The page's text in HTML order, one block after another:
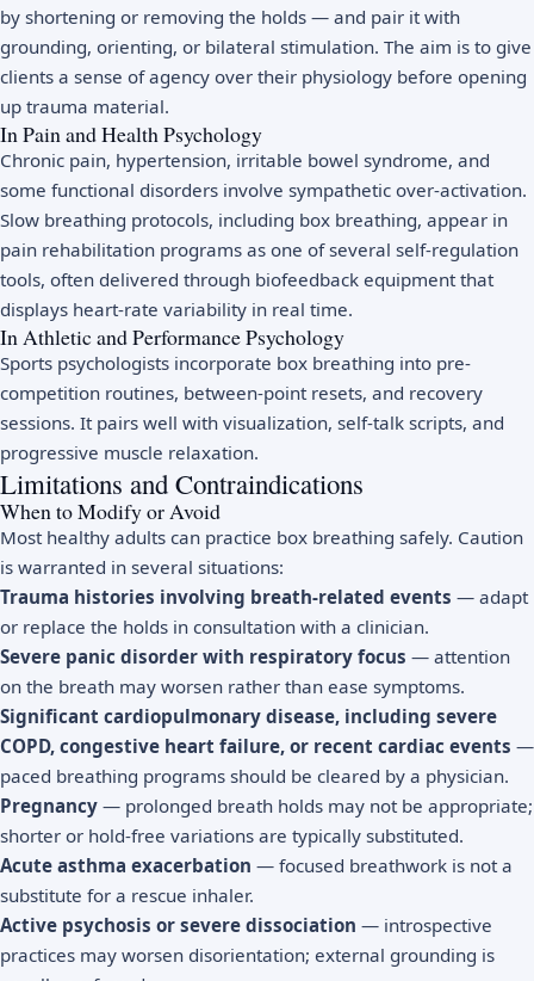
by shortening or removing the holds — and pair it with
grounding, orienting, or bilateral stimulation. The aim is to give
clients a sense of agency over their physiology before opening
up trauma material.
In Pain and Health Psychology
Chronic pain, hypertension, irritable bowel syndrome, and
some functional disorders involve sympathetic over-activation.
Slow breathing protocols, including box breathing, appear in
pain rehabilitation programs as one of several self-regulation
tools, often delivered through biofeedback equipment that
displays heart-rate variability in real time.
In Athletic and Performance Psychology
Sports psychologists incorporate box breathing into pre-
competition routines, between-point resets, and recovery
sessions. It pairs well with visualization, self-talk scripts, and
progressive muscle relaxation.
Limitations and Contraindications
When to Modify or Avoid
Most healthy adults can practice box breathing safely. Caution
is warranted in several situations:
Trauma histories involving breath-related events — adapt
or replace the holds in consultation with a clinician.
Severe panic disorder with respiratory focus — attention
on the breath may worsen rather than ease symptoms.
Significant cardiopulmonary disease, including severe
COPD, congestive heart failure, or recent cardiac events —
paced breathing programs should be cleared by a physician.
Pregnancy — prolonged breath holds may not be appropriate;
shorter or hold-free variations are typically substituted.
Acute asthma exacerbation — focused breathwork is not a
substitute for a rescue inhaler.
Active psychosis or severe dissociation — introspective
practices may worsen disorientation; external grounding is